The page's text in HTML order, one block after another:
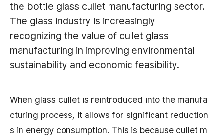
the bottle glass cullet manufacturing sector.
The glass industry is increasingly
recognizing the value of cullet glass
manufacturing in improving environmental
sustainability and economic feasibility.
When glass cullet is reintroduced into the manufa
cturing process, it allows for significant reduction
s in energy consumption. This is because cullet m